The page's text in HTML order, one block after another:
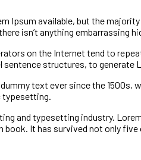
Ipsum available, but the
isn’t anything embarrassing
on the Internet tend to
structures, to generate
text ever since the
and typesetting industry.
It has survived not only five